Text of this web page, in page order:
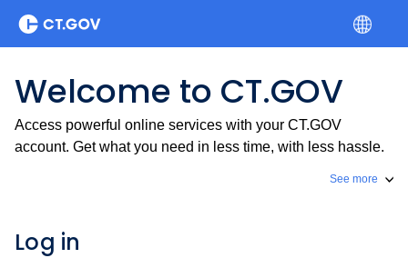
Welcome to CT.GOV
Access powerful online services with your CT.GOV
account. Get what you need in less time, with less hassle.
See more
Log in